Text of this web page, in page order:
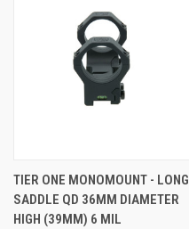
TIER ONE MONOMOUNT - LONG
SADDLE QD 36MM DIAMETER
HIGH (39MM) 6 MIL